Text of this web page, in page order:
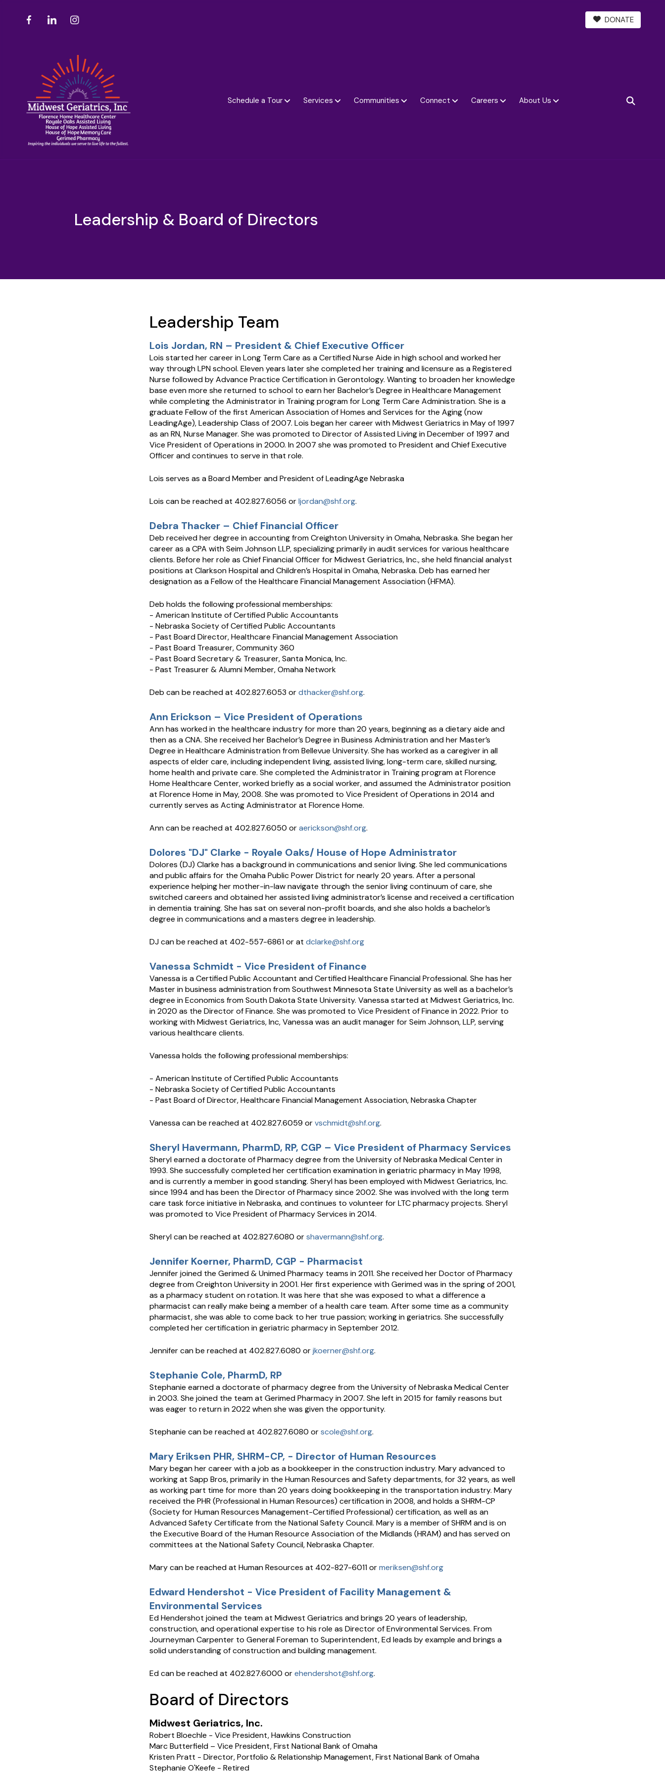
DONATE
Schedule a Tour Services Communities Connect Careers About Us SEARCH
Leadership & Board of Directors
Leadership Team
Lois Jordan, RN – President & Chief Executive Officer
Lois started her career in Long Term Care as a Certified Nurse Aide in high school and worked her
way through LPN school. Eleven years later she completed her training and licensure as a Registered
Nurse followed by Advance Practice Certification in Gerontology. Wanting to broaden her knowledge
base even more she returned to school to earn her Bachelor’s Degree in Healthcare Management
while completing the Administrator in Training program for Long Term Care Administration. She is a
graduate Fellow of the first American Association of Homes and Services for the Aging (now
LeadingAge), Leadership Class of 2007. Lois began her career with Midwest Geriatrics in May of 1997
as an RN, Nurse Manager. She was promoted to Director of Assisted Living in December of 1997 and
Vice President of Operations in 2000. In 2007 she was promoted to President and Chief Executive
Officer and continues to serve in that role.
Lois serves as a Board Member and President of LeadingAge Nebraska
Lois can be reached at 402.827.6056 orljordan@shf.org.
Debra Thacker – Chief Financial Officer
Deb received her degree in accounting from Creighton University in Omaha, Nebraska. She began her
career as a CPA with Seim Johnson LLP, specializing primarily in audit services for various healthcare
clients. Before her role as Chief Financial Officer for Midwest Geriatrics, Inc., she held financial analyst
positions at Clarkson Hospital and Children’s Hospital in Omaha, Nebraska. Deb has earned her
designation as a Fellow of the Healthcare Financial Management Association (HFMA).
Deb holds the following professional memberships:
- American Institute of Certified Public Accountants
- Nebraska Society of Certified Public Accountants
- Past Board Director, Healthcare Financial Management Association
- Past Board Treasurer, Community 360
- Past Board Secretary & Treasurer, Santa Monica, Inc.
- Past Treasurer & Alumni Member, Omaha Network
Deb can be reached at 402.827.6053 ordthacker@shf.org.
Ann Erickson – Vice President of Operations
Ann has worked in the healthcare industry for more than 20 years, beginning as a dietary aide and
then as a CNA. She received her Bachelor’s Degree in Business Administration and her Master’s
Degree in Healthcare Administration from Bellevue University. She has worked as a caregiver in all
aspects of elder care, including independent living, assisted living, long-term care, skilled nursing,
home health and private care. She completed the Administrator in Training program at Florence
Home Healthcare Center, worked briefly as a social worker, and assumed the Administrator position
at Florence Home in May, 2008. She was promoted to Vice President of Operations in 2014 and
currently serves as Acting Administrator at Florence Home.
Ann can be reached at 402.827.6050 oraerickson@shf.org.
Dolores "DJ" Clarke - Royale Oaks/ House of Hope Administrator
Dolores (DJ) Clarke has a background in communications and senior living. She led communications
and public affairs for the Omaha Public Power District for nearly 20 years. After a personal
experience helping her mother-in-law navigate through the senior living continuum of care, she
switched careers and obtained her assisted living administrator’s license and received a certification
in dementia training. She has sat on several non-profit boards, and she also holds a bachelor’s
degree in communications and a masters degree in leadership.
DJ can be reached at 402-557-6861 or at dclarke@shf.org
Vanessa Schmidt - Vice President of Finance
Vanessa is a Certified Public Accountant and Certified Healthcare Financial Professional. She has her
Master in business administration from Southwest Minnesota State University as well as a bachelor’s
degree in Economics from South Dakota State University. Vanessa started at Midwest Geriatrics, Inc.
in 2020 as the Director of Finance. She was promoted to Vice President of Finance in 2022. Prior to
working with Midwest Geriatrics, Inc, Vanessa was an audit manager for Seim Johnson, LLP, serving
various healthcare clients.
Vanessa holds the following professional memberships:
- American Institute of Certified Public Accountants
- Nebraska Society of Certified Public Accountants
- Past Board of Director, Healthcare Financial Management Association, Nebraska Chapter
Vanessa can be reached at 402.827.6059 orvschmidt@shf.org.
Sheryl Havermann, PharmD, RP, CGP – Vice President of Pharmacy Services
Sheryl earned a doctorate of Pharmacy degree from the University of Nebraska Medical Center in
1993. She successfully completed her certification examination in geriatric pharmacy in May 1998,
and is currently a member in good standing. Sheryl has been employed with Midwest Geriatrics, Inc.
since 1994 and has been the Director of Pharmacy since 2002. She was involved with the long term
care task force initiative in Nebraska, and continues to volunteer for LTC pharmacy projects. Sheryl
was promoted to Vice President of Pharmacy Services in 2014.
Sheryl can be reached at 402.827.6080 orshavermann@shf.org.
Jennifer Koerner, PharmD, CGP - Pharmacist
Jennifer joined the Gerimed & Unimed Pharmacy teams in 2011. She received her Doctor of Pharmacy
degree from Creighton University in 2001. Her first experience with Gerimed was in the spring of 2001,
as a pharmacy student on rotation. It was here that she was exposed to what a difference a
pharmacist can really make being a member of a health care team. After some time as a community
pharmacist, she was able to come back to her true passion; working in geriatrics. She successfully
completed her certification in geriatric pharmacy in September 2012.
Jennifer can be reached at 402.827.6080 orjkoerner@shf.org.
Stephanie Cole, PharmD, RP
Stephanie earned a doctorate of pharmacy degree from the University of Nebraska Medical Center
in 2003. She joined the team at Gerimed Pharmacy in 2007. She left in 2015 for family reasons but
was eager to return in 2022 when she was given the opportunity.
Stephanie can be reached at 402.827.6080 orscole@shf.org.
Mary Eriksen PHR, SHRM-CP, - Director of Human Resources
Mary began her career with a job as a bookkeeper in the construction industry. Mary advanced to
working at Sapp Bros, primarily in the Human Resources and Safety departments, for 32 years, as well
as working part time for more than 20 years doing bookkeeping in the transportation industry. Mary
received the PHR (Professional in Human Resources) certification in 2008, and holds a SHRM-CP
(Society for Human Resources Management-Certified Professional) certification, as well as an
Advanced Safety Certificate from the National Safety Council. Mary is a member of SHRM and is on
the Executive Board of the Human Resource Association of the Midlands (HRAM) and has served on
committees at the National Safety Council, Nebraska Chapter.
Mary can be reached at Human Resources at 402-827-6011 ormeriksen@shf.org
Edward Hendershot - Vice President of Facility Management &
Environmental Services
Ed Hendershot joined the team at Midwest Geriatrics and brings 20 years of leadership,
construction, and operational expertise to his role as Director of Environmental Services. From
Journeyman Carpenter to General Foreman to Superintendent, Ed leads by example and brings a
solid understanding of construction and building management.
Ed can be reached at 402.827.6000 orehendershot@shf.org.
Board of Directors
Midwest Geriatrics, Inc.
Robert Bloechle - Vice President, Hawkins Construction
Marc Butterfield – Vice President, First National Bank of Omaha
Kristen Pratt - Director, Portfolio & Relationship Management, First National Bank of Omaha
Stephanie O'Keefe - Retired